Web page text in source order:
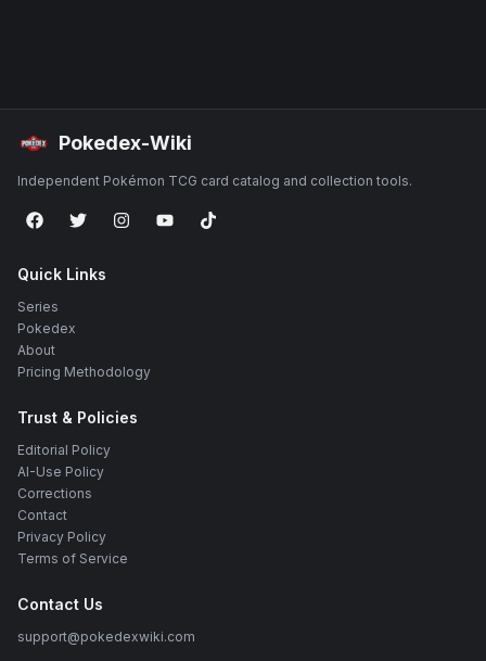
Pokedex-Wiki
Independent Pokémon TCG card catalog and collection tools.
Quick Links
Series
Pokedex
About
Pricing Methodology
Trust & Policies
Editorial Policy
AI-Use Policy
Corrections
Contact
Privacy Policy
Terms of Service
Contact Us
support@pokedexwiki.com